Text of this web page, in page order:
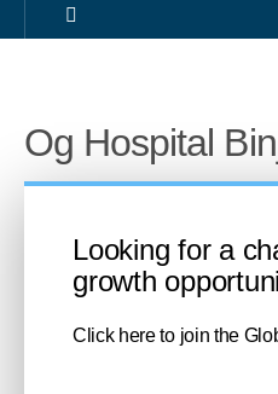
Og Hospital
Looking for a
growth
Click here to join the